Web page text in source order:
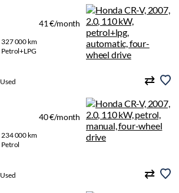
41 €/month
327 000 km
Petrol+LPG
Used
40 €/month
234 000 km
Petrol
Used